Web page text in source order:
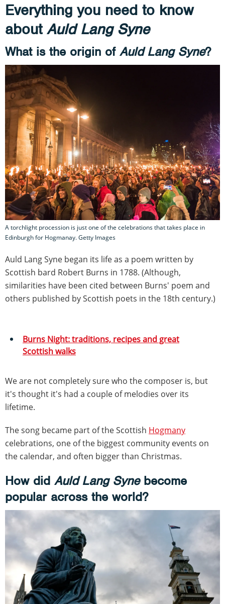
Everything you need to know
about Auld Lang Syne
What is the origin of Auld Lang Syne?
A torchlight procession is just one of the celebrations that takes place in
Edinburgh for Hogmanay. Getty Images
Auld Lang Syne began its life as a poem written by
Scottish bard Robert Burns in 1788. (Although,
similarities have been cited between Burns' poem and
others published by Scottish poets in the 18th century.)
Burns Night: traditions, recipes and great
Scottish walks
We are not completely sure who the composer is, but
it's thought it's had a couple of melodies over its
lifetime.
The song became part of the Scottish Hogmany
celebrations, one of the biggest community events on
the calendar, and often bigger than Christmas.
How did Auld Lang Synebecome
popular across the world?